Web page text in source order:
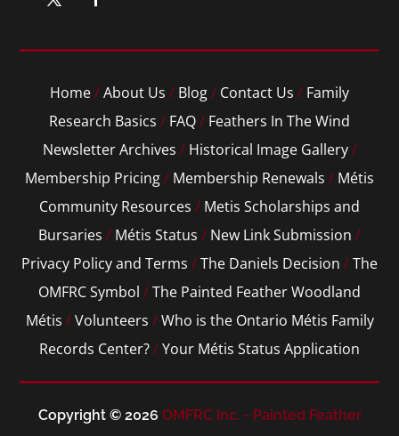
Home/About Us / Blog/ Contact Us / Family
Research Basics / FAQ/ Feathers In The Wind
Newsletter Archives / Historical Image Gallery/
Membership Pricing/ Membership Renewals / Métis
Community Resources / Metis Scholarships and
Bursaries / Métis Status / New Link Submission /
Privacy Policy and Terms /The Daniels Decision /The
OMFRC Symbol /The Painted Feather Woodland
Métis /Volunteers /Who is the Ontario Métis Family
Records Center?/Your Métis Status Application
Copyright © 2026 OMFRC Inc. - Painted Feather